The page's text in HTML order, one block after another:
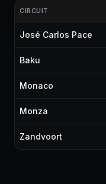
CIRCUIT
José Carlos Pace
Baku
Monaco
Monza
Zandvoort